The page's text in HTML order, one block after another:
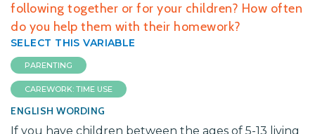
following together or for your children? How often
do you help them with their homework?
SELECT THIS VARIABLE
PARENTING
CAREWORK: TIME USE
ENGLISH WORDING
If you have children between the ages of 5-13 living